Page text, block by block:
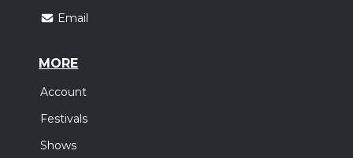
Email
MORE
Account
Festivals
Shows